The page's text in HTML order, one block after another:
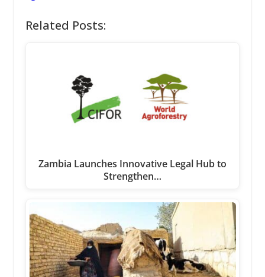
Related Posts:
Zambia Launches Innovative Legal Hub to
Strengthen…